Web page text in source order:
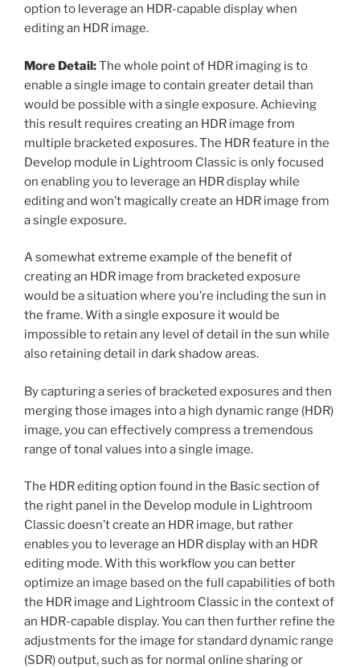
option to leverage an HDR-capable display when
editing an HDR image.
More Detail:The whole point of HDR imaging is to
enable a single image to contain greater detail than
would be possible with a single exposure. Achieving
this result requires creating an HDR image from
multiple bracketed exposures. The HDR feature in the
Develop module in Lightroom Classic is only focused
on enabling you to leverage an HDR display while
editing and won’t magically create an HDR image from
a single exposure.
A somewhat extreme example of the benefit of
creating an HDR image from bracketed exposure
would be a situation where you’re including the sun in
the frame. With a single exposure it would be
impossible to retain any level of detail in the sun while
also retaining detail in dark shadow areas.
By capturing a series of bracketed exposures and then
merging those images into a high dynamic range (HDR)
image, you can effectively compress a tremendous
range of tonal values into a single image.
The HDR editing option found in the Basic section of
the right panel in the Develop module in Lightroom
Classic doesn’t create an HDR image, but rather
enables you to leverage an HDR display with an HDR
editing mode. With this workflow you can better
optimize an image based on the full capabilities of both
the HDR image and Lightroom Classic in the context of
an HDR-capable display. You can then further refine the
adjustments for the image for standard dynamic range
(SDR) output, such as for normal online sharing or